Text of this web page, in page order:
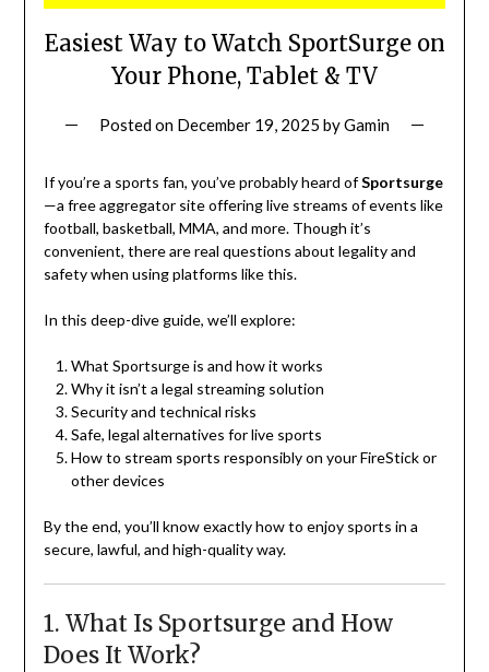
Easiest Way to Watch SportSurge on
Your Phone, Tablet & TV
Posted on December 19, 2025 byGamin
If you’re a sports fan, you’ve probably heard ofSportsurge
—a free aggregator site offering live streams of events like
football, basketball, MMA, and more. Though it’s
convenient, there are real questions about legality and
safety when using platforms like this.
In this deep-dive guide, we’ll explore:
What Sportsurge is and how it works
Why it isn’t a legal streaming solution
Security and technical risks
Safe, legal alternatives for live sports
How to stream sports responsibly on your FireStick or
other devices
By the end, you’ll know exactly how to enjoy sports in a
secure, lawful, and high-quality way.
1. What Is Sportsurge and How
Does It Work?